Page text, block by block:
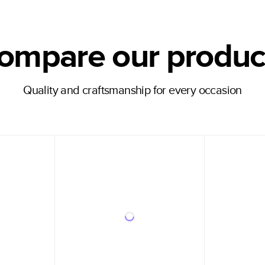
our
Quality and craftsmanship for every occasion